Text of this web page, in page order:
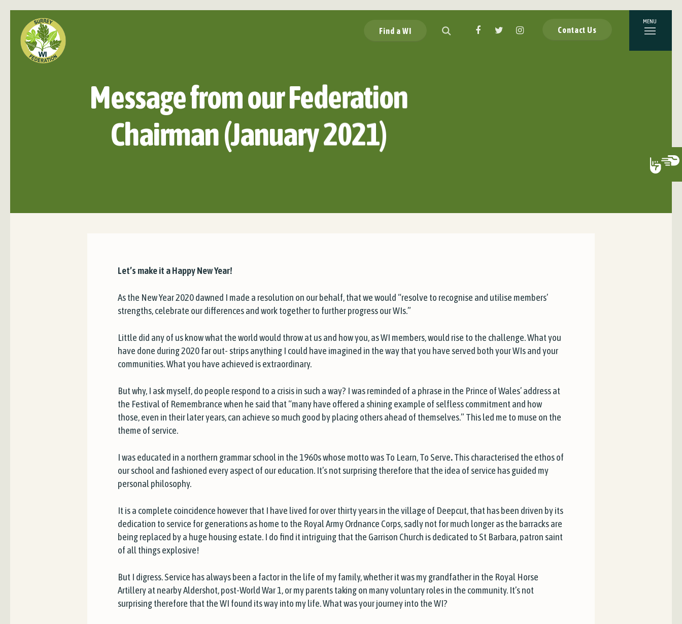
Find a WI Contact Us
Message from our Federation
Chairman (January 2021)
Let’s make it a Happy New Year!
As the New Year 2020 dawned I made a resolution on our behalf, that we would “resolve to recognise and utilise members’
strengths, celebrate our differences and work together to further progress our WIs.”
Little did any of us know what the world would throw at us and how you, as WI members, would rise to the challenge. What you
have done during 2020 far out- strips anything I could have imagined in the way that you have served both your WIs and your
communities. What you have achieved is extraordinary.
But why, I ask myself, do people respond to a crisis in such a way? I was reminded of a phrase in the Prince of Wales’ address at
the Festival of Remembrance when he said that “many have offered a shining example of selfless commitment and how
those, even in their later years, can achieve so much good by placing others ahead of themselves.” This led me to muse on the
theme of service.
I was educated in a northern grammar school in the 1960s whose motto was To Learn, To Serve.This characterised the ethos of
our school and fashioned every aspect of our education. It’s not surprising therefore that the idea of service has guided my
personal philosophy.
It is a complete coincidence however that I have lived for over thirty years in the village of Deepcut, that has been driven by its
dedication to service for generations as home to the Royal Army Ordnance Corps, sadly not for much longer as the barracks are
being replaced by a huge housing estate. I do find it intriguing that the Garrison Church is dedicated to St Barbara, patron saint
of all things explosive!
But I digress. Service has always been a factor in the life of my family, whether it was my grandfather in the Royal Horse
Artillery at nearby Aldershot, post-World War 1, or my parents taking on many voluntary roles in the community. It’s not
surprising therefore that the WI found its way into my life. What was your journey into the WI?